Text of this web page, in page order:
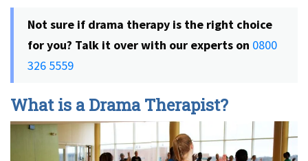
Not sure if drama therapy is the right choice
for you? Talk it over with our experts on 0800
326 5559
What is a Drama Therapist?